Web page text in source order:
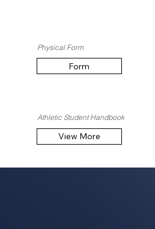
Physical Form
Form
Athletic Student Handbook
View More